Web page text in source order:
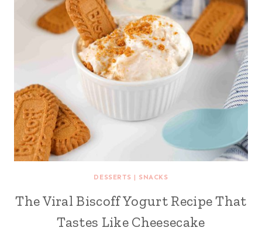
DESSERTS | SNACKS
The Viral Biscoff Yogurt Recipe That
Tastes Like Cheesecake